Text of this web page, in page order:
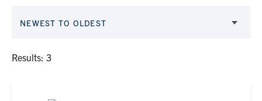
Results: 3
NEWEST TO OLDEST